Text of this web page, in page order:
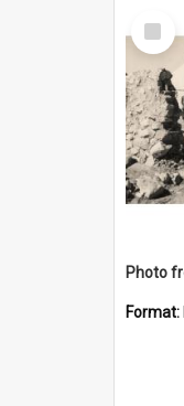
Select
Item
Format: